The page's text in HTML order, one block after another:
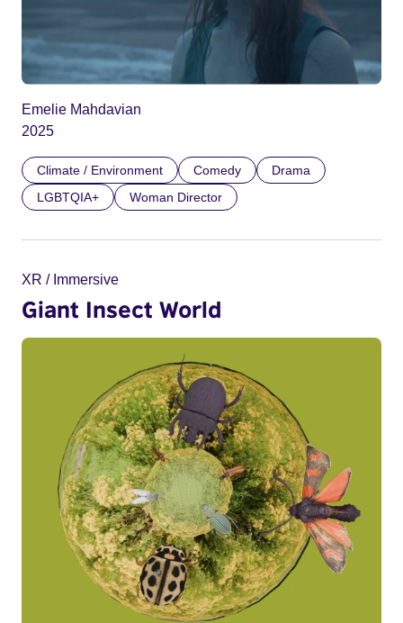
Emelie Mahdavian
2025
Climate / Environment Comedy
Drama
LGBTQIA+
Woman Director
XR / Immersive
Giant Insect World